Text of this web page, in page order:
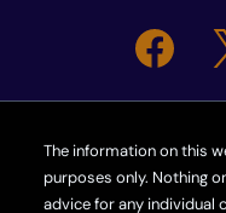
The information on this
purposes only. Nothing
advice for any individual